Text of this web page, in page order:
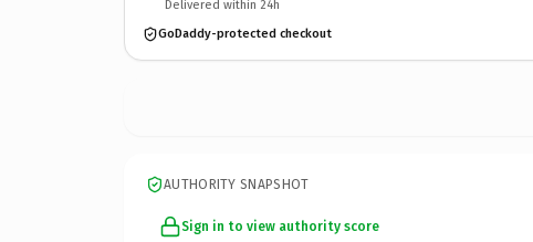
Delivered within 24h
GoDaddy-protected checkout
AUTHORITY SNAPSHOT
Sign in to view authority score